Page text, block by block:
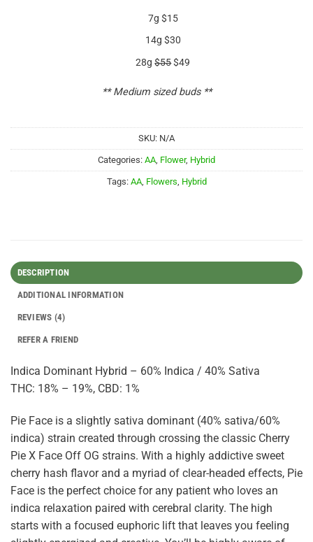
7g $15
14g $30
28g$55$49
** Medium sized buds **
SKU: N/A
Categories: AA, Flower, Hybrid
Tags: AA, Flowers, Hybrid
DESCRIPTION
ADDITIONAL INFORMATION
REVIEWS (4)
REFER A FRIEND
Indica Dominant Hybrid – 60% Indica / 40% Sativa
THC: 18% – 19%, CBD: 1%
Pie Face is a slightly sativa dominant (40% sativa/60%
indica) strain created through crossing the classic Cherry
Pie X Face Off OG strains. With a highly addictive sweet
cherry hash flavor and a myriad of clear-headed effects, Pie
Face is the perfect choice for any patient who loves an
indica relaxation paired with cerebral clarity. The high
starts with a focused euphoric lift that leaves you feeling